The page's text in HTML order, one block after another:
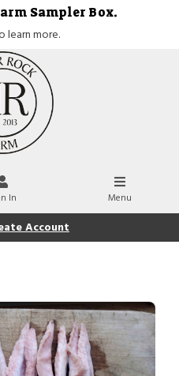
Sampler Box.
learn more.
In Menu
Account